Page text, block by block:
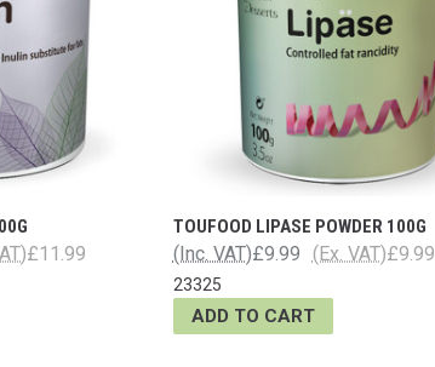
£11.99
TOUFOOD LIPASE POWDER 100G
£9.99
(Inc. VAT) £9.99
(Ex. VAT)
23325
ADD TO CART